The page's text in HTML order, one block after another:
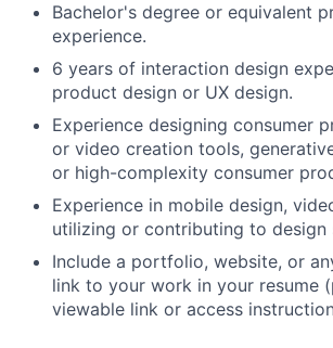
Bachelor's degree or equivalent
experience.
6 years of interaction design
product design or UX design.
Experience designing consumer
or video creation tools,
or high-complexity consumer
Experience in mobile design,
utilizing or contributing to design
Include a portfolio, website, or
link to your work in your resume
viewable link or access